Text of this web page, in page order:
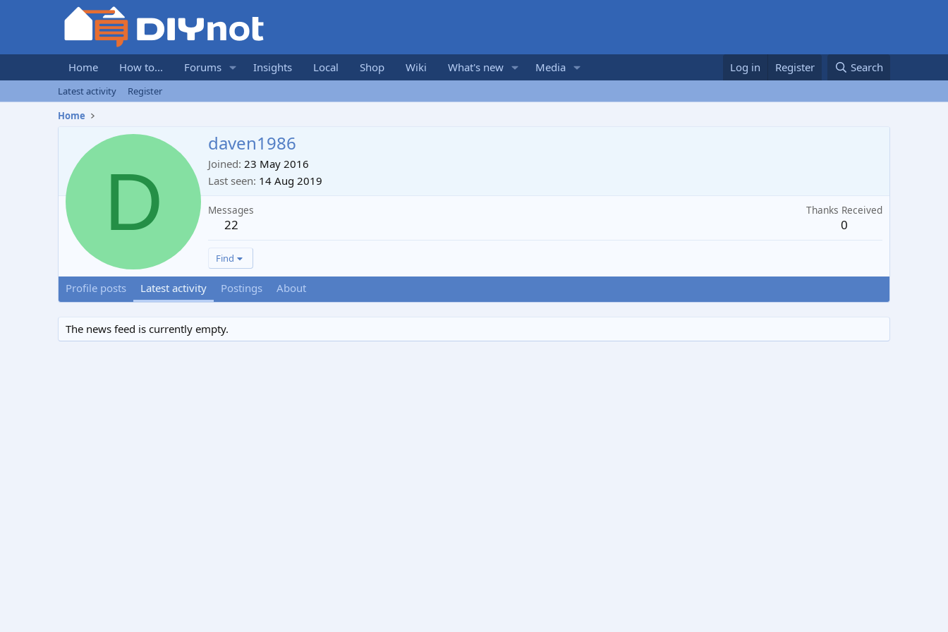
Home How to... Forums Insights Local Shop Wiki What's new Media Log in Register Search
Latest activity
Register
Home
D
daven1986
Joined 23 May 2016
Last seen 14 Aug 2019
Messages
22
Thanks Received
0
Find
Profile posts Latest activity Postings About
The news feed is currently empty.